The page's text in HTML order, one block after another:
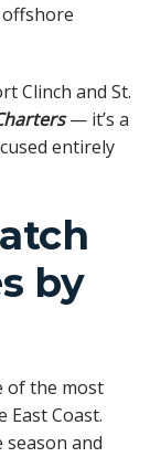
Clinch and St.
— it’s a
entirely
by
of the most
East Coast.
and